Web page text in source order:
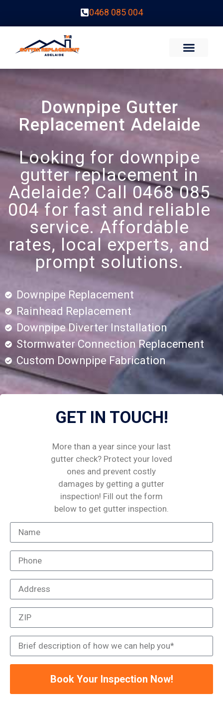
0468 085 004
Downpipe Gutter
Replacement Adelaide
Looking for downpipe
gutter replacement in
Adelaide? Call 0468 085
004 for fast and reliable
service. Affordable
rates, local experts, and
prompt solutions.
Downpipe Replacement
Rainhead Replacement
Downpipe Diverter Installation
Stormwater Connection Replacement
Custom Downpipe Fabrication
GET IN TOUCH!
More than a year since your last
gutter check? Protect your loved
ones and prevent costly
damages by getting a gutter
inspection! Fill out the form
below to get gutter inspection.
Book Your Inspection Now!